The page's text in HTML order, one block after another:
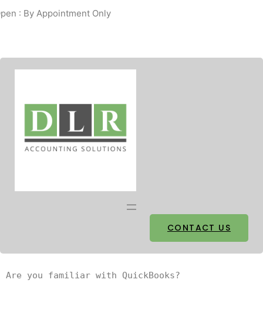
: By Appointment Only
CONTACT US
Are you familiar with QuickBooks?